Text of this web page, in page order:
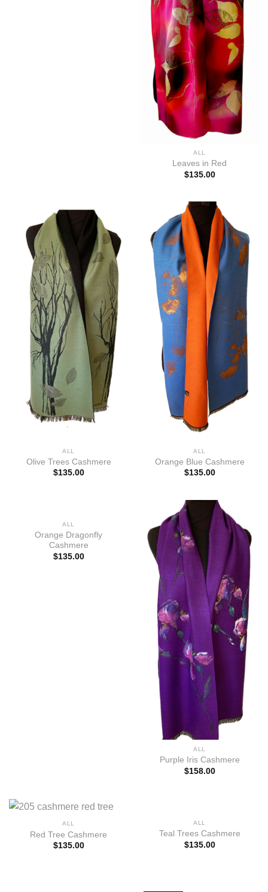
ALL
Leaves in Red
$135.00
ALL
Olive Trees Cashmere
$135.00
ALL
Orange Blue Cashmere
$135.00
ALL
Orange Dragonfly
Cashmere
$135.00
ALL
Purple Iris Cashmere
$158.00
ALL
Red Tree Cashmere
$135.00
ALL
Teal Trees Cashmere
$135.00